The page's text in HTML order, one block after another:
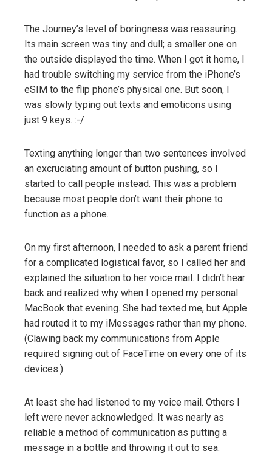
The Journey’s level of boringness was reassuring.
Its main screen was tiny and dull; a smaller one on
the outside displayed the time. When I got it home, I
had trouble switching my service from the iPhone’s
eSIM to the flip phone’s physical one. But soon, I
was slowly typing out texts and emoticons using
just 9 keys. :-/
Texting anything longer than two sentences involved
an excruciating amount of button pushing, so I
started to call people instead. This was a problem
because most people don’t want their phone to
function as a phone.
On my first afternoon, I needed to ask a parent friend
for a complicated logistical favor, so I called her and
explained the situation to her voice mail. I didn’t hear
back and realized why when I opened my personal
MacBook that evening. She had texted me, but Apple
had routed it to my iMessages rather than my phone.
(Clawing back my communications from Apple
required signing out of FaceTime on every one of its
devices.)
At least she had listened to my voice mail. Others I
left were never acknowledged. It was nearly as
reliable a method of communication as putting a
message in a bottle and throwing it out to sea.